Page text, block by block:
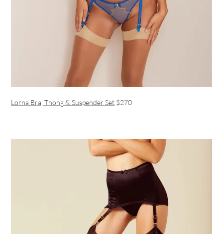
Lorna Bra, Thong & Suspender Set $270